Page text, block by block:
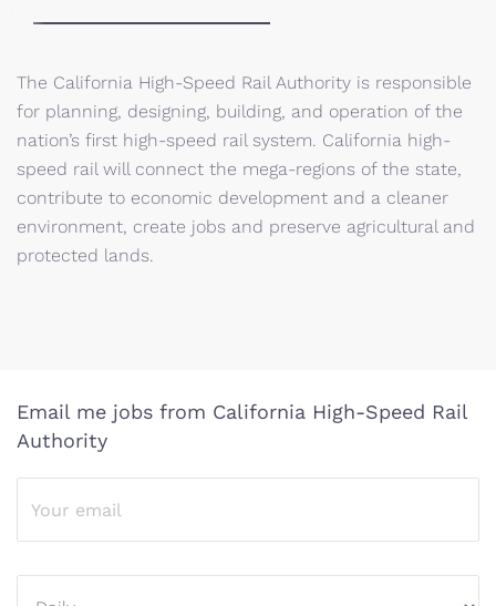
The California High-Speed Rail Authority is responsible
for planning, designing, building, and operation of the
nation’s first high-speed rail system. California high-
speed rail will connect the mega-regions of the state,
contribute to economic development and a cleaner
environment, create jobs and preserve agricultural and
protected lands.
Email me jobs from California High-Speed Rail
Authority